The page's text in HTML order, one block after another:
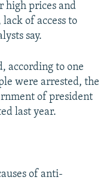
high prices and
of access to
say.
according to one
were arrested, the
of president
last year.
of anti-